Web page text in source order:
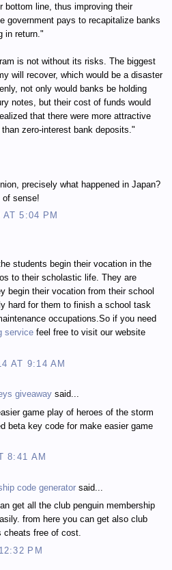
bottom line, thus improving their
government pays to recapitalize banks
in return."
is not without its risks. The biggest
will recover, which would be a disaster
not only would banks be holding
notes, but their cost of funds would
that there were more attractive
zero-interest bank deposits."
precisely what happened in Japan?
sense!
5:04 PM
students begin their vocation in the
to their scholastic life. They are
begin their vocation from their school
hard for them to finish a school task
occupations.So if you need
service feel free to visit our website
AT 9:14 AM
giveaway said...
game play of heroes of the storm
beta key code for make easier game
8:41 AM
code generator said...
get all the club penguin membership
from here you can get also club
cheats free of cost.
PM